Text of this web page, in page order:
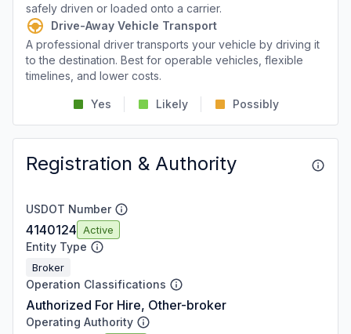
safely driven or loaded onto a carrier.
Drive-Away Vehicle Transport
A professional driver transports your vehicle by driving it
to the destination. Best for operable vehicles, flexible
timelines, and lower costs.
Yes Likely Possibly
Registration & Authority
USDOT Number
4140124 Active
Entity Type
Broker
Operation Classifications
Authorized For Hire, Other-broker
Operating Authority